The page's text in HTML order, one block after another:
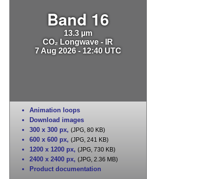
Band 16
13.3 µm
CO₂ Longwave - IR
7 Aug 2026 - 12:40 UTC
Animation loops
Download images
300 x 300 px, (JPG, 80 KB)
600 x 600 px, (JPG, 241 KB)
1200 x 1200 px, (JPG, 730 KB)
2400 x 2400 px, (JPG, 2.36 MB)
Product documentation